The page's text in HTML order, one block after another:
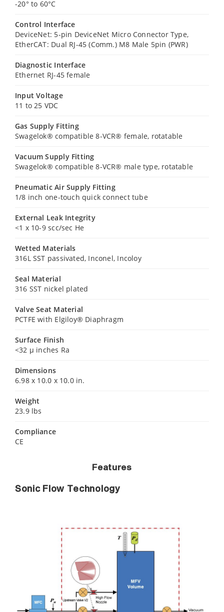
-20° to 60°C
Control Interface
DeviceNet: 5-pin DeviceNet Micro Connector Type,
EtherCAT: Dual RJ-45 (Comm.) M8 Male 5pin (PWR)
Diagnostic Interface
Ethernet RJ-45 female
Input Voltage
11 to 25 VDC
Gas Supply Fitting
Swagelok® compatible 8-VCR® female, rotatable
Vacuum Supply Fitting
Swagelok® compatible 8-VCR® male type, rotatable
Pneumatic Air Supply Fitting
1/8 inch one-touch quick connect tube
External Leak Integrity
<1 x 10-9 scc/sec He
Wetted Materials
316L SST passivated, Inconel, Incoloy
Seal Material
316 SST nickel plated
Valve Seat Material
PCTFE with Elgiloy® Diaphragm
Surface Finish
<32 µ inches Ra
Dimensions
6.98 x 10.0 x 10.0 in.
Weight
23.9 lbs
Compliance
CE
Features
Sonic Flow Technology